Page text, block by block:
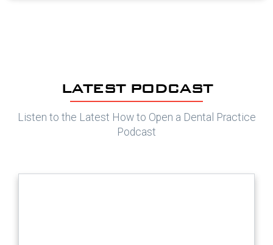
LATEST PODCAST
Listen to the Latest How to Open a Dental Practice
Podcast